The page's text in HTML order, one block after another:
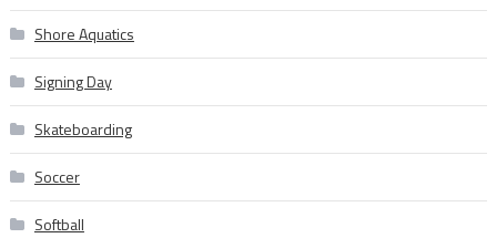
Shore Aquatics
Signing Day
Skateboarding
Soccer
Softball